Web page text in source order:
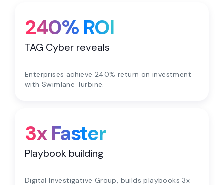
TAG Cyber reveals
240% ROI
Enterprises achieve 240% return on investment
with Swimlane Turbine.
Playbook building
3x Faster
Digital Investigative Group, builds playbooks 3x